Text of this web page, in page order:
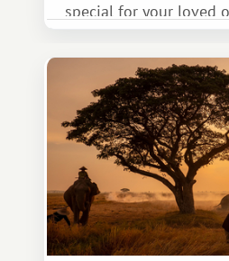
special for your loved
something warm and